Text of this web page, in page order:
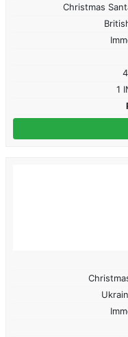
Christmas
1